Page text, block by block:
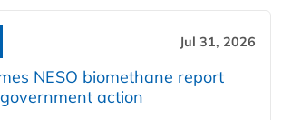
Jul 31, 2026
NESO biomethane report
action